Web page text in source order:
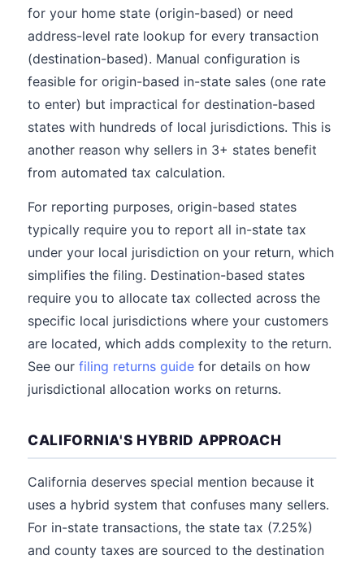
for your home state (origin-based) or need
address-level rate lookup for every transaction
(destination-based). Manual configuration is
feasible for origin-based in-state sales (one rate
to enter) but impractical for destination-based
states with hundreds of local jurisdictions. This is
another reason why sellers in 3+ states benefit
from automated tax calculation.
For reporting purposes, origin-based states
typically require you to report all in-state tax
under your local jurisdiction on your return, which
simplifies the filing. Destination-based states
require you to allocate tax collected across the
specific local jurisdictions where your customers
are located, which adds complexity to the return.
See our filing returns guide for details on how
jurisdictional allocation works on returns.
CALIFORNIA'S HYBRID APPROACH
California deserves special mention because it
uses a hybrid system that confuses many sellers.
For in-state transactions, the state tax (7.25%)
and county taxes are sourced to the destination